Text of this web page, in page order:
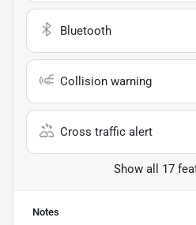
Bluetooth
Collision warning
Cross traffic alert
Show all 17
Notes